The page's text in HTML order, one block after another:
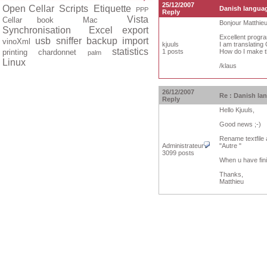
Open Cellar Scripts Etiquette PPP
Cellar book Mac
Vista
Synchronisation
Excel export
vinoXml usb sniffer backup import
printing chardonnet palm
statistics
Linux
25/12/2007
Reply
Danish
kjuuls
1 posts
Bonjour Matthieu
Excellent
I am translating
How do I make
/klaus
26/12/2007
Reply
Re : Danish
Administrateur
3099 posts
Hello Kjuuls,
Good news ;-)
Rename
"Autre "
When u have
Thanks,
Matthieu